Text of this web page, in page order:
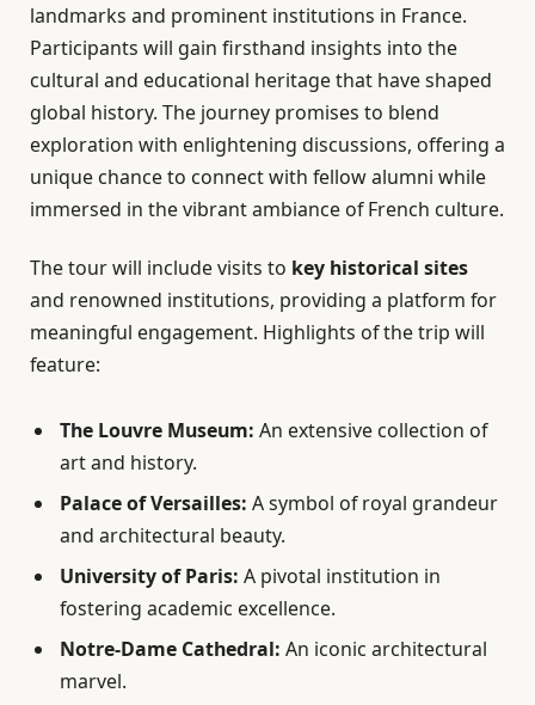
landmarks and prominent institutions in France.
Participants will gain firsthand insights into the
cultural and educational heritage that have shaped
global history. The journey promises to blend
exploration with enlightening discussions, offering a
unique chance to connect with fellow alumni while
immersed in the vibrant ambiance of French culture.
The tour will include visits to key historical sites
and renowned institutions, providing a platform for
meaningful engagement. Highlights of the trip will
feature:
The Louvre Museum: An extensive collection of
art and history.
Palace of Versailles: A symbol of royal grandeur
and architectural beauty.
University of Paris: A pivotal institution in
fostering academic excellence.
Notre-Dame Cathedral: An iconic architectural
marvel.